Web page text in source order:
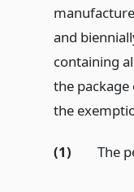
and
containing
the
the
(1) The